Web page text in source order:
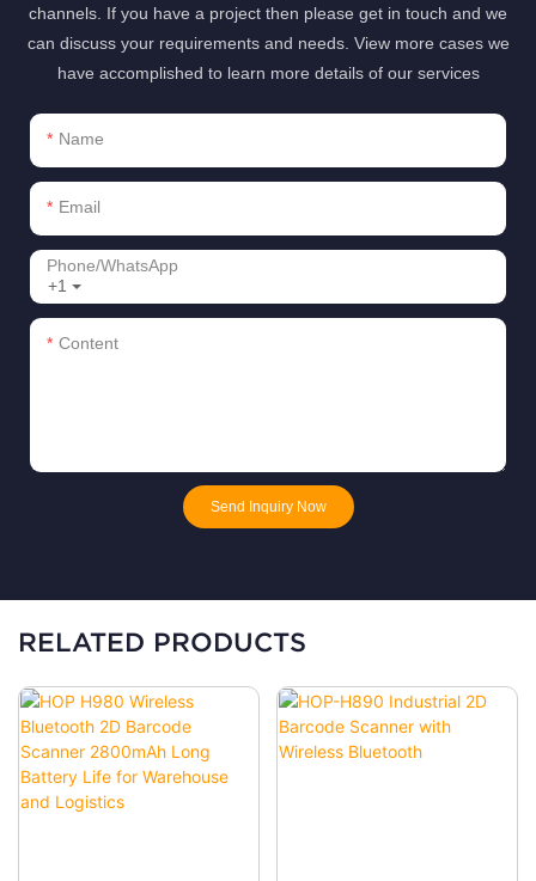
channels. If you have a project then please get in touch and we
can discuss your requirements and needs. View more cases we
have accomplished to learn more details of our services
Name
Email
+1
Phone/whatsApp
Content
Send Inquiry Now
RELATED PRODUCTS